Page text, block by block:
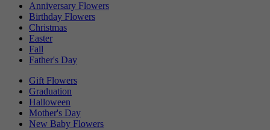
Anniversary Flowers
Birthday Flowers
Christmas
Easter
Fall
Father's Day
Gift Flowers
Graduation
Halloween
Mother's Day
New Baby Flowers